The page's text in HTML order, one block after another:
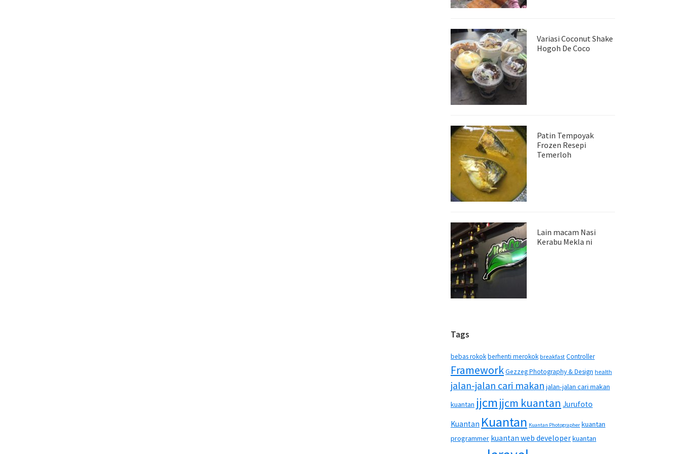
Variasi Coconut Shake
Hogoh De Coco
Patin Tempoyak
Frozen Resepi
Temerloh
Lain macam Nasi
Kerabu Mekla ni
Tags
bebas rokokberhenti merokok breakfast Controller
FrameworkGezzeg Photography & Design health
jalan-jalan cari makan jalan-jalan cari makan
kuantan jjcmjjcm kuantan Jurufoto
Kuantan Kuantan Kuantan Photographer kuantan
programmer kuantan web developerkuantan